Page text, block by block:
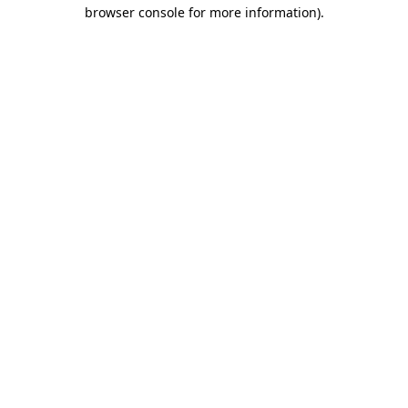
browser console for more information).